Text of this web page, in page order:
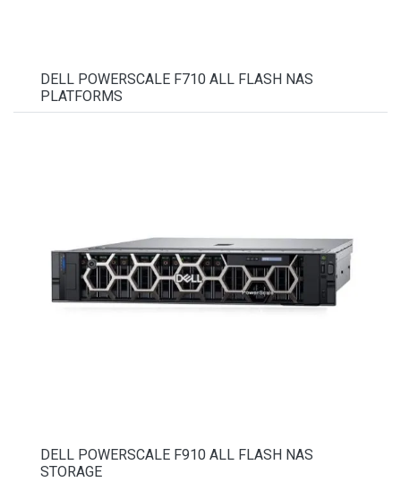
DELL POWERSCALE F710 ALL FLASH NAS
PLATFORMS
DELL POWERSCALE F910 ALL FLASH NAS
STORAGE